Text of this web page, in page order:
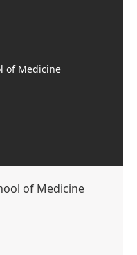
of Medicine
of Medicine